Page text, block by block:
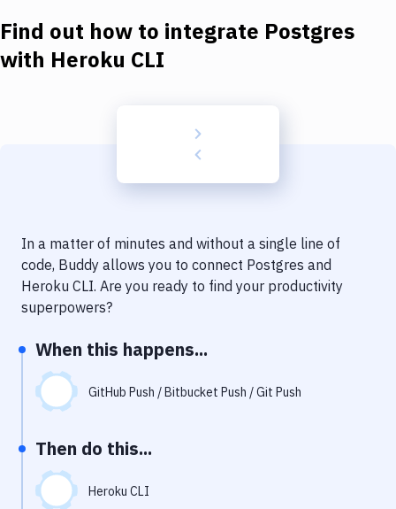
Download
Delivery to Version Control
Code Quality & Review
Performance & App Monitoring
Uptime Monitoring
Virtual Machine
Find out how to integrate Postgres
with Heroku CLI
In a matter of minutes and without a single line of
code, Buddy allows you to connect Postgres and
Heroku CLI. Are you ready to find your productivity
superpowers?
When this happens...
GitHub Push / Bitbucket Push / Git Push
Then do this...
Heroku CLI